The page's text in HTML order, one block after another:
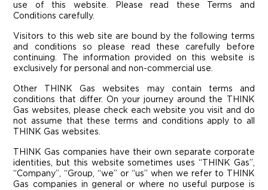
use of this website. Please read these Terms and
Conditions carefully.
Visitors to this web site are bound by the following terms
and conditions so please read these carefully before
continuing. The information provided on this website is
exclusively for personal and non-commercial use.
Other THINK Gas websites may contain terms and
conditions that differ. On your journey around the THINK
Gas websites, please check each website you visit and do
not assume that these terms and conditions apply to all
THINK Gas websites.
THINK Gas companies have their own separate corporate
identities, but this website sometimes uses “THINK Gas”,
“Company”, “Group, “we” or “us” when we refer to THINK
Gas companies in general or where no useful purpose is